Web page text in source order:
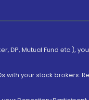
DP, Mutual Fund etc.),
with your stock brokers.